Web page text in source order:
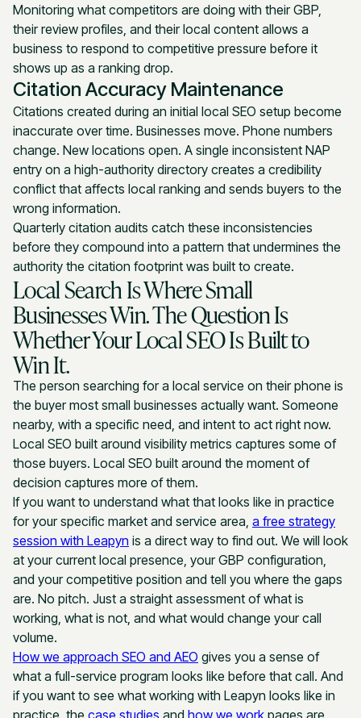
Monitoring what competitors are doing with their GBP,
their review profiles, and their local content allows a
business to respond to competitive pressure before it
shows up as a ranking drop.
Citation Accuracy Maintenance
Citations created during an initial local SEO setup become
inaccurate over time. Businesses move. Phone numbers
change. New locations open. A single inconsistent NAP
entry on a high-authority directory creates a credibility
conflict that affects local ranking and sends buyers to the
wrong information.
Quarterly citation audits catch these inconsistencies
before they compound into a pattern that undermines the
authority the citation footprint was built to create.
Local Search Is Where Small
Businesses Win. The Question Is
Whether Your Local SEO Is Built to
Win It.
The person searching for a local service on their phone is
the buyer most small businesses actually want. Someone
nearby, with a specific need, and intent to act right now.
Local SEO built around visibility metrics captures some of
those buyers. Local SEO built around the moment of
decision captures more of them.
If you want to understand what that looks like in practice
for your specific market and service area, a free strategy
session with Leapyn is a direct way to find out. We will look
at your current local presence, your GBP configuration,
and your competitive position and tell you where the gaps
are. No pitch. Just a straight assessment of what is
working, what is not, and what would change your call
volume.
How we approach SEO and AEO gives you a sense of
what a full-service program looks like before that call. And
if you want to see what working with Leapyn looks like in
practice, the case studies and how we work pages are